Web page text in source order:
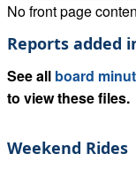
No front page
Reports added
See all board
to view these files.
Weekend Rides